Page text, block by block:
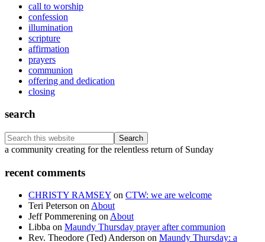
call to worship
confession
illumination
scripture
affirmation
prayers
communion
offering and dedication
closing
search
Search
this
Footer
a community creating for the relentless return of Sunday
recent comments
CHRISTY RAMSEY on CTW: we are welcome
Teri Peterson onAbout
Jeff Pommerening onAbout
Libba on Maundy Thursday prayer after communion
Rev. Theodore (Ted) Anderson on Maundy Thursday: a